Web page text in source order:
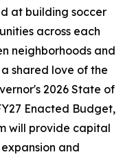
at building soccer
across each
neighborhoods and
shared love of the
2026 State of
Enacted Budget,
will provide capital
and